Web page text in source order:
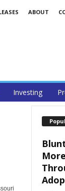
ABOUT
Investing